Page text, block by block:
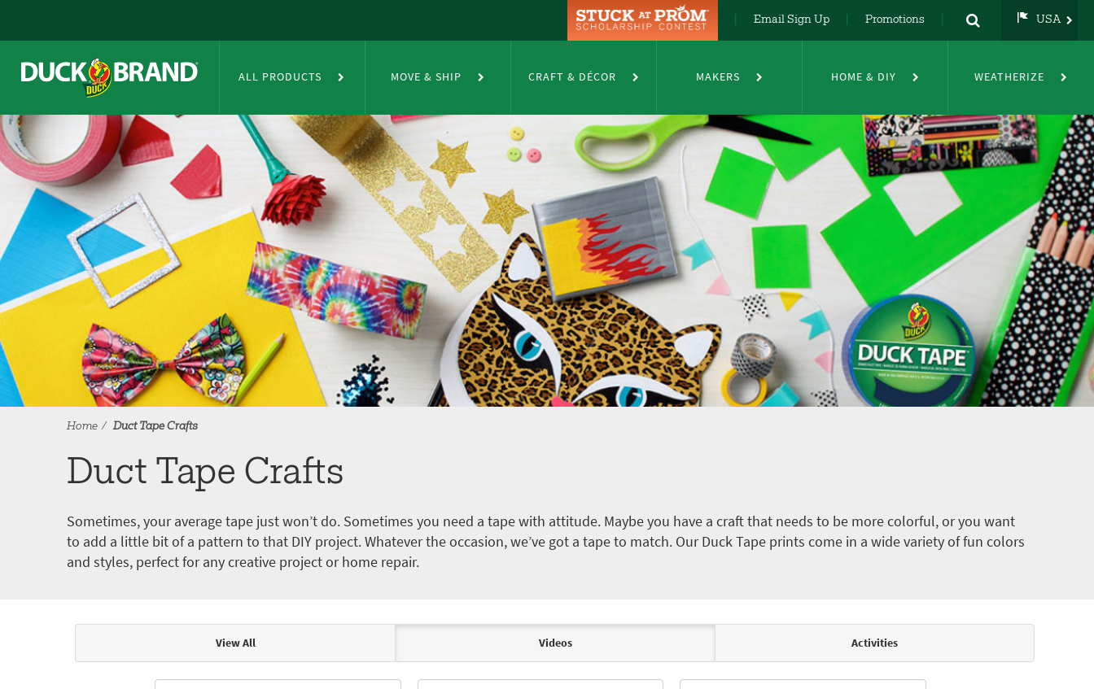
Email Sign Up Promotions USA
DE
FR
ALL PRODUCTS MOVE & SHIP CRAFT & DÉCOR MAKERS HOME & DIY WEATHERIZE
Home Duct Tape Crafts
Duct Tape Crafts
Sometimes, your average tape just won’t do. Sometimes you need a tape with attitude. Maybe you have a craft that needs to be more colorful, or you want
to add a little bit of a pattern to that DIY project. Whatever the occasion, we’ve got a tape to match. Our Duck Tape prints come in a wide variety of fun colors
and styles, perfect for any creative project or home repair.
Articles & Videos
View All Videos Activities